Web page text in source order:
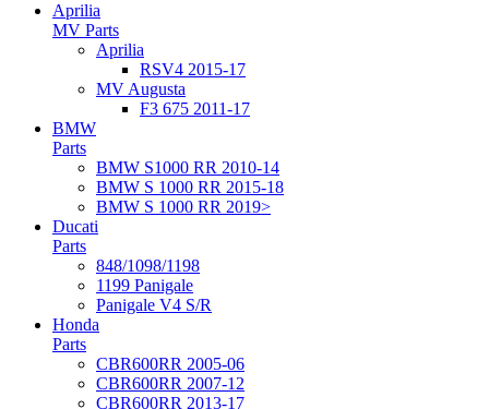
Aprilia
MV Parts
Aprilia
RSV4 2015-17
MV Augusta
F3 675 2011-17
BMW
Parts
BMW S1000 RR 2010-14
BMW S 1000 RR 2015-18
BMW S 1000 RR 2019>
Ducati
Parts
848/1098/1198
1199 Panigale
Panigale V4 S/R
Honda
Parts
CBR600RR 2005-06
CBR600RR 2007-12
CBR600RR 2013-17